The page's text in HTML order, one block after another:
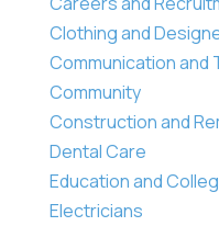
Clothing and
Communication and
Community
Construction and
Dental Care
Education and
Electricians